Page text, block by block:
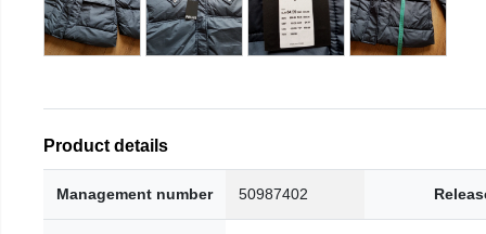
Product details
Management number 50987402